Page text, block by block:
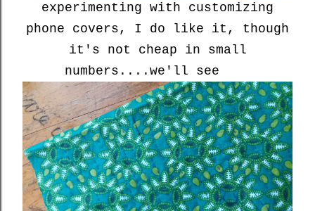
experimenting with customizing
phone covers, I do like it, though
it's not cheap in small
numbers....we'll see